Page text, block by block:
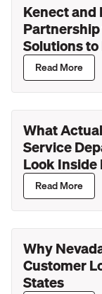
Kenect and
Solutions
Lincoln
Read More
What
Service
Look
Read More
Why
Customer
States